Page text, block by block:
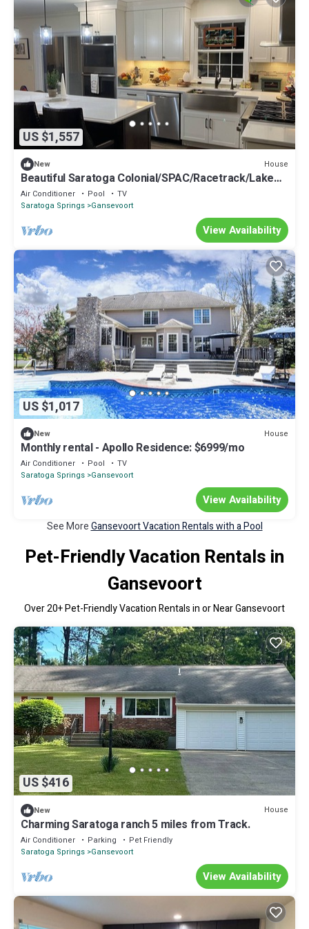
US $1,557
New House
Beautiful Saratoga Colonial/SPAC/Racetrack/Lake
George - Wilton location
Air Conditioner Pool
TV
Saratoga Springs Gansevoort
View Availability
US $1,017
New House
Monthly rental - Apollo Residence: $6999/mo
Air Conditioner Pool
TV
Saratoga Springs Gansevoort
View Availability
See MoreGansevoort Vacation Rentals with a Pool
Pet-Friendly Vacation Rentals in
Gansevoort
Over20+ Pet-Friendly Vacation Rentals in or Near Gansevoort
US $416
New House
Charming Saratoga ranch 5 miles from Track.
Air Conditioner Parking
Pet Friendly
Saratoga Springs Gansevoort
View Availability